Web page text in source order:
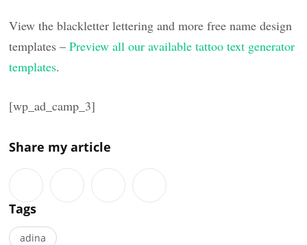
View the blackletter lettering and more free name design
templates –Preview all our available tattoo text generator
templates.
[wp_ad_camp_3]
Share my article
Tags
adina